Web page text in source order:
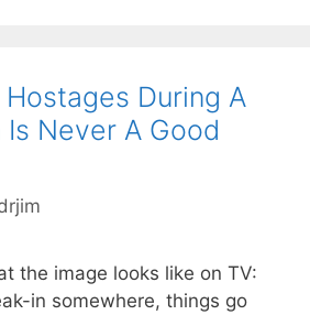
During A
Never A Good
the image looks like on TV:
in somewhere, things go